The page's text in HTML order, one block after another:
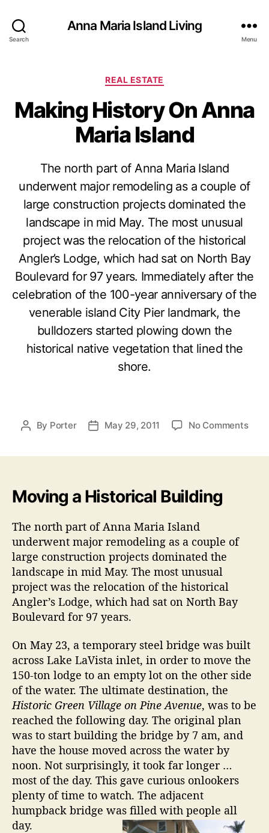
Search
Anna Maria Island Living
Menu
C
t
e
g
o
i
e
REAL ESTATE
Making History On Anna
Maria Island
The north part of Anna Maria Island
underwent major remodeling as a couple of
large construction projects dominated the
landscape in mid May. The most unusual
project was the relocation of the historical
Angler’s Lodge, which had sat on North Bay
Boulevard for 97 years. Immediately after the
celebration of the 100-year anniversary of the
venerable island City Pier landmark, the
bulldozers started plowing down the
historical native vegetation that lined the
shore.
P
u
t
o
r
By Porter
P
a
t
May 29, 2011 No Commentso
A
n
n
M
Moving a Historical Building
The north part of Anna Maria Island
underwent major remodeling as a couple of
large construction projects dominated the
landscape in mid May. The most unusual
project was the relocation of the historical
Angler’s Lodge, which had sat on North Bay
Boulevard for 97 years.
On May 23, a temporary steel bridge was built
across Lake LaVista inlet, in order to move the
150-ton lodge to an empty lot on the other side
of the water. The ultimate destination, the
Historic Green Village on Pine Avenue, was to be
reached the following day. The original plan
was to start building the bridge by 7 am, and
have the house moved across the water by
noon. Not surprisingly, it took far longer …
most of the day. This gave curious onlookers
plenty of time to watch. The adjacent
humpback bridge was filled with people all
day.